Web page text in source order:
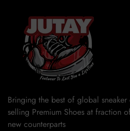
Bringing the best of global
selling Premium Shoes at fraction
new counterparts